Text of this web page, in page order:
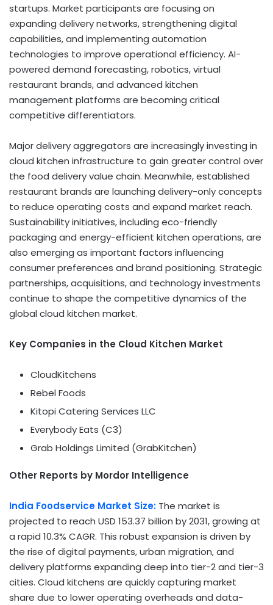
startups. Market participants are focusing on
expanding delivery networks, strengthening digital
capabilities, and implementing automation
technologies to improve operational efficiency. AI-
powered demand forecasting, robotics, virtual
restaurant brands, and advanced kitchen
management platforms are becoming critical
competitive differentiators.
Major delivery aggregators are increasingly investing in
cloud kitchen infrastructure to gain greater control over
the food delivery value chain. Meanwhile, established
restaurant brands are launching delivery-only concepts
to reduce operating costs and expand market reach.
Sustainability initiatives, including eco-friendly
packaging and energy-efficient kitchen operations, are
also emerging as important factors influencing
consumer preferences and brand positioning. Strategic
partnerships, acquisitions, and technology investments
continue to shape the competitive dynamics of the
global cloud kitchen market.
Key Companies in the Cloud Kitchen Market
CloudKitchens
Rebel Foods
Kitopi Catering Services LLC
Everybody Eats (C3)
Grab Holdings Limited (GrabKitchen)
Other Reports by Mordor Intelligence
India Foodservice Market Size: The market is
projected to reach USD 153.37 billion by 2031, growing at
a rapid 10.3% CAGR. This robust expansion is driven by
the rise of digital payments, urban migration, and
delivery platforms expanding deep into tier-2 and tier-3
cities. Cloud kitchens are quickly capturing market
share due to lower operating overheads and data-